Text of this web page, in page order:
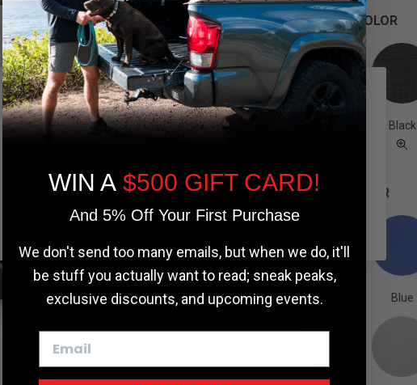
CANVAS COLOR
Black
TRUCK COLOR
White Blue
We use cookies on our website to give you
the most relevant experience by
remembering your preferences and repeat
WIN A $500 GIFT CARD!
And 5% Off Your First Purchase
We don't send too many emails, but when we do, it'll
be stuff you actually want to read; sneak peaks,
exclusive discounts, and upcoming events.